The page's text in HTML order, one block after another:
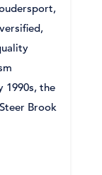
1990s, the
Brook